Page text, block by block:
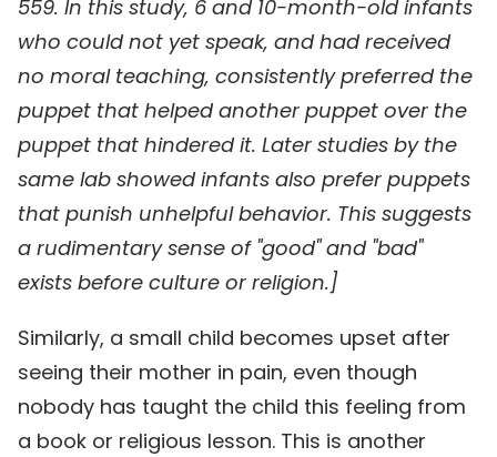
559. In this study, 6 and 10-month-old infants
who could not yet speak, and had received
no moral teaching, consistently preferred the
puppet that helped another puppet over the
puppet that hindered it. Later studies by the
same lab showed infants also prefer puppets
that punish unhelpful behavior. This suggests
a rudimentary sense of "good" and "bad"
exists before culture or religion.]
Similarly, a small child becomes upset after
seeing their mother in pain, even though
nobody has taught the child this feeling from
a book or religious lesson. This is another